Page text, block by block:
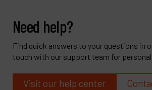
Need help?
Find quick answers to your questions in
touch with our support team for
Visit our help center